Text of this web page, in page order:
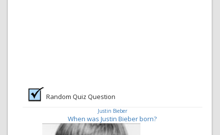
Random Quiz Question
Justin Bieber
When was Justin Bieber born?